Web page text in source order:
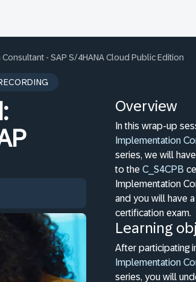
- SAP S/4HANA Cloud Public Edition
Overview
In this wrap-up
Implementation
series, we will
to the C_S4CPB
Implementation
and you will have
certification exam.
Learning
After participating
Implementation
series, you will